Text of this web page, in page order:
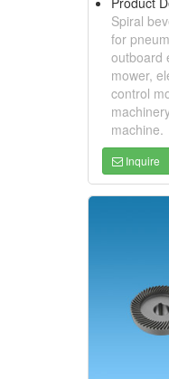
Spiral
for
outboard
mower,
control
machine.
Inquire